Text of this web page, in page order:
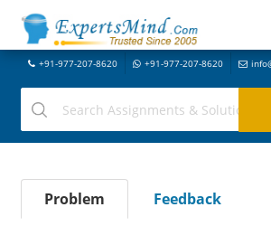
+91-977-207-8620 +91-977-207-8620
Problem Feedback